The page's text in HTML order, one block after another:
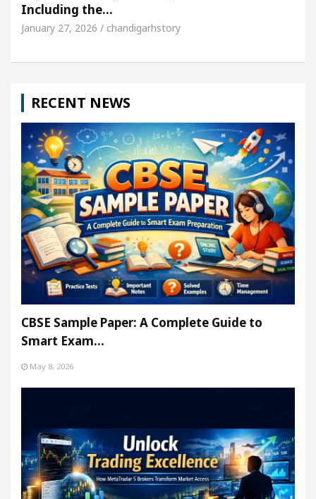
Including the…
January 27, 2026 / chandigarhstory
RECENT NEWS
CBSE Sample Paper: A Complete Guide to
Smart Exam…
May 8, 2026